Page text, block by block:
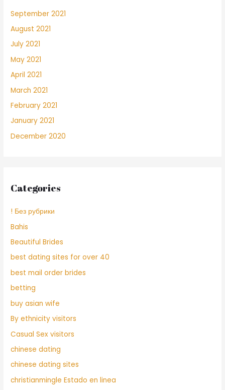
September 2021
August 2021
July 2021
May 2021
April 2021
March 2021
February 2021
January 2021
December 2020
Categories
! Без рубрики
Bahis
Beautiful Brides
best dating sites for over 40
best mail order brides
betting
buy asian wife
By ethnicity visitors
Casual Sex visitors
chinese dating
chinese dating sites
christianmingle Estado en linea